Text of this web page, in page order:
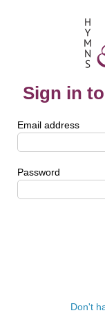
Sign in
Email address
Password
Don't